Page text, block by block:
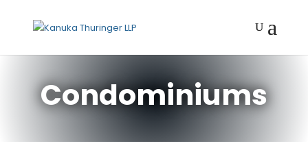
Condominiums